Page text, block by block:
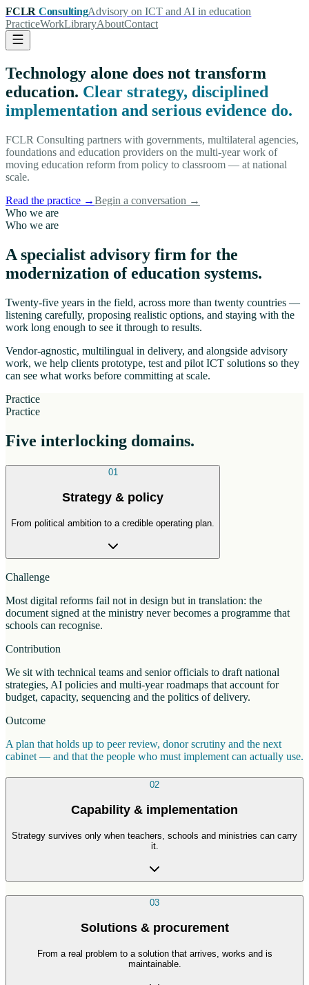
FCLR ConsultingAdvisory on ICT and AI in education
PracticeWorkLibraryAboutContact
Technology alone does not transform
education. Clear strategy, disciplined
implementation and serious evidence do.
FCLR Consulting partners with governments, multilateral agencies,
foundations and education providers on the multi-year work of
moving education reform from policy to classroom — at national
scale.
Read the practice →Begin a conversation →
Who we are
Who we are
A specialist advisory firm for the
modernization of education systems.
Twenty-five years in the field, across more than twenty countries —
listening carefully, proposing realistic options, and staying with the
work long enough to see it through to results.
Vendor-agnostic, multilingual in delivery, and alongside advisory
work, we help clients prototype, test and pilot ICT solutions so they
can see what works before committing at scale.
Practice
Practice
Five interlocking domains.
01
Strategy & policy
From political ambition to a credible operating plan.
Challenge
Most digital reforms fail not in design but in translation: the
document signed at the ministry never becomes a programme that
schools can recognise.
Contribution
We sit with technical teams and senior officials to draft national
strategies, AI policies and multi-year roadmaps that account for
budget, capacity, sequencing and the politics of delivery.
Outcome
A plan that holds up to peer review, donor scrutiny and the next
cabinet — and that the people who must implement can actually use.
02
Capability & implementation
Strategy survives only when teachers, schools and ministries can carry
it.
03
Solutions & procurement
From a real problem to a solution that arrives, works and is
maintainable.